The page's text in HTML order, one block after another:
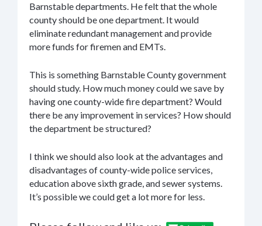
Barnstable departments. He felt that the whole
county should be one department. It would
eliminate redundant management and provide
more funds for firemen and EMTs.
This is something Barnstable County government
should study. How much money could we save by
having one county-wide fire department? Would
there be any improvement in services? How should
the department be structured?
I think we should also look at the advantages and
disadvantages of county-wide police services,
education above sixth grade, and sewer systems.
It’s possible we could get a lot more for less.